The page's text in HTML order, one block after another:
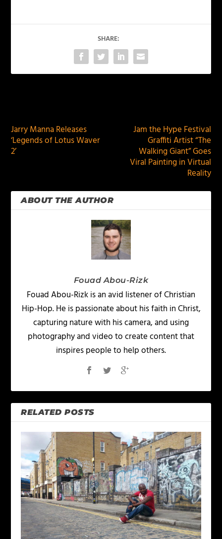
SHARE:
Jarry Manna Releases
‘Legends of Lotus Waver
2’
Jam the Hype Festival
Graffiti Artist “The
Walking Giant” Goes
Viral Painting in Virtual
Reality
ABOUT THE AUTHOR
Fouad Abou-Rizk
Fouad Abou-Rizk is an avid listener of Christian
Hip-Hop. He is passionate about his faith in Christ,
capturing nature with his camera, and using
photography and video to create content that
inspires people to help others.
RELATED POSTS